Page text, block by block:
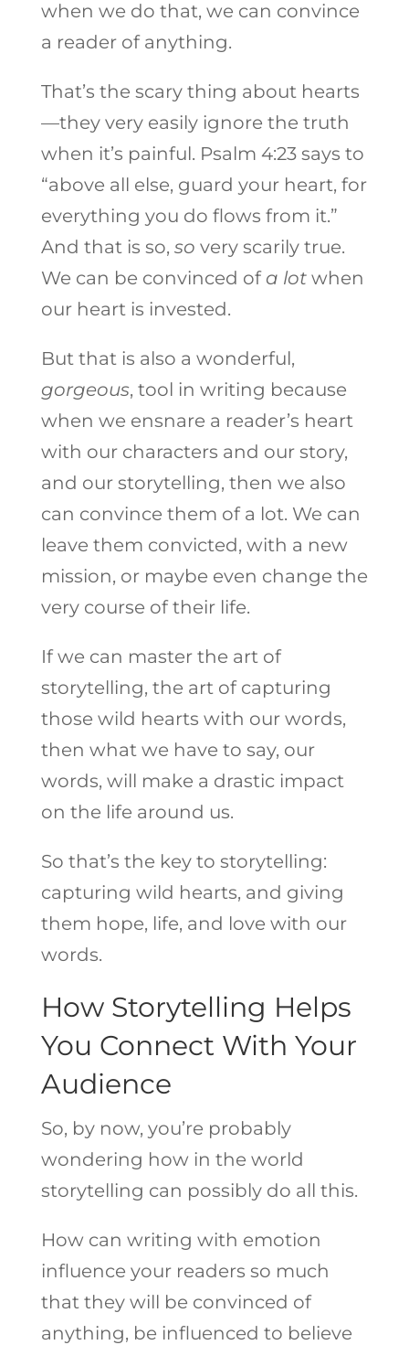
when we do that, we can convince
a reader of anything.
That’s the scary thing about hearts
—they very easily ignore the truth
when it’s painful. Psalm 4:23 says to
“above all else, guard your heart, for
everything you do flows from it.”
And that is so, so very scarily true.
We can be convinced of a lotwhen
our heart is invested.
But that is also a wonderful,
gorgeous, tool in writing because
when we ensnare a reader’s heart
with our characters and our story,
and our storytelling, then we also
can convince them of a lot. We can
leave them convicted, with a new
mission, or maybe even change the
very course of their life.
If we can master the art of
storytelling, the art of capturing
those wild hearts with our words,
then what we have to say, our
words, will make a drastic impact
on the life around us.
So that’s the key to storytelling:
capturing wild hearts, and giving
them hope, life, and love with our
words.
How Storytelling Helps
You Connect With Your
Audience
So, by now, you’re probably
wondering how in the world
storytelling can possibly do all this.
How can writing with emotion
influence your readers so much
that they will be convinced of
anything, be influenced to believe